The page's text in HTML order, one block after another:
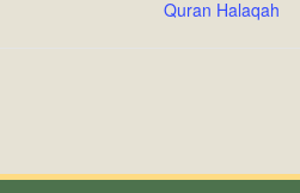
Quran Halaqah